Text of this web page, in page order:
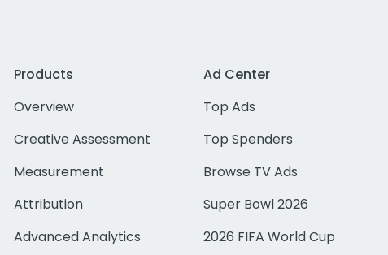
Products
Overview
Creative Assessment
Measurement
Attribution
Advanced Analytics
Ad Center
Top Ads
Top Spenders
Browse TV Ads
Super Bowl 2026
2026 FIFA World Cup